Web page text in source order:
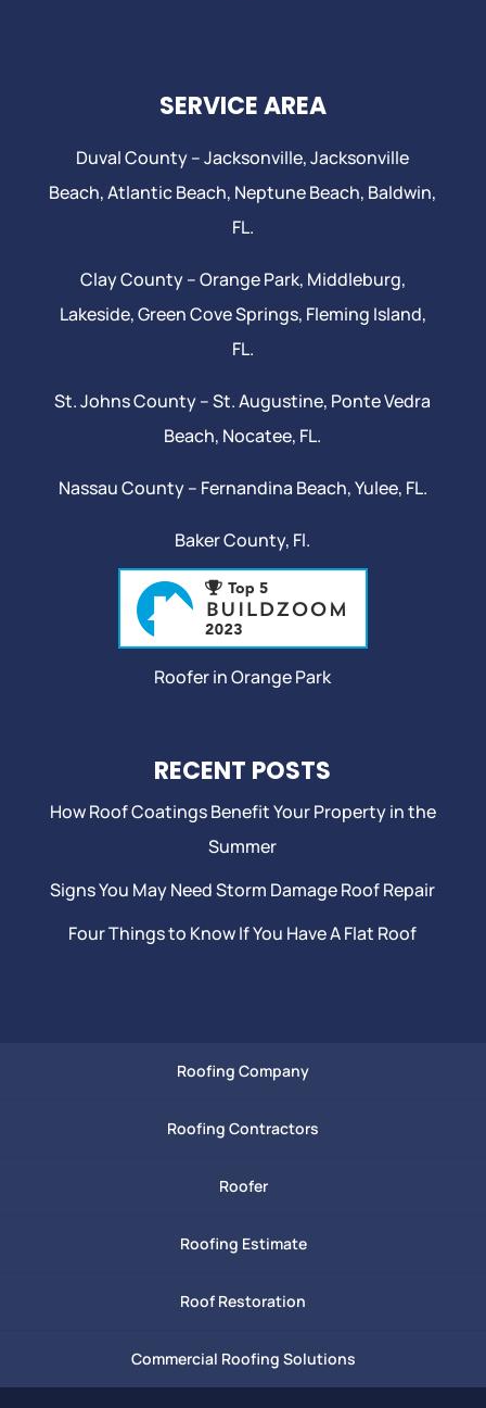
SERVICE AREA
Duval County –Jacksonville,Jacksonville
Beach, Atlantic Beach, Neptune Beach, Baldwin,
FL.
Clay County –Orange Park, Middleburg,
Lakeside,Green Cove Springs, Fleming Island,
FL.
St. Johns County –St. Augustine, Ponte Vedra
Beach, Nocatee, FL.
Nassau County – Fernandina Beach,Yulee, FL.
Baker County, Fl.
Roofer in Orange Park
RECENT POSTS
How Roof Coatings Benefit Your Property in the
Summer
Signs You May Need Storm Damage Roof Repair
Four Things to Know If You Have A Flat Roof
Roofing Company
Roofing Contractors
Roofer
Roofing Estimate
Roof Restoration
Commercial Roofing Solutions